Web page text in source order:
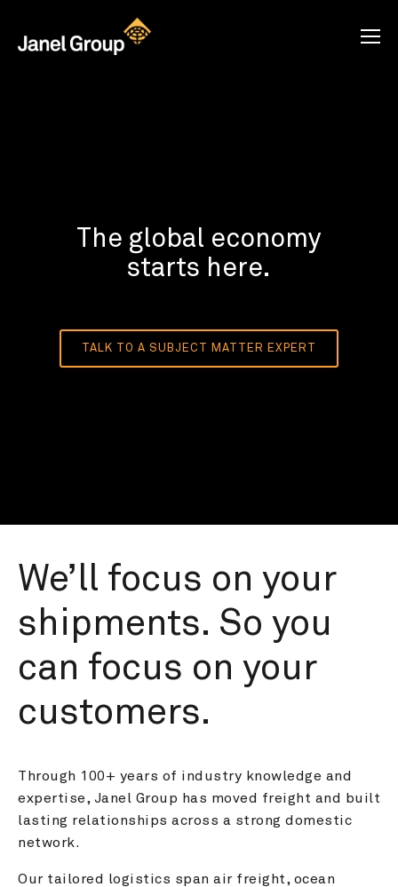
The global economy
starts here.
TALK TO A SUBJECT MATTER EXPERT
We’ll focus on your
shipments. So you
can focus on your
customers.
Through 100+ years of industry knowledge and
expertise, Janel Group has moved freight and built
lasting relationships across a strong domestic
network.
Our tailored logistics span air freight, ocean